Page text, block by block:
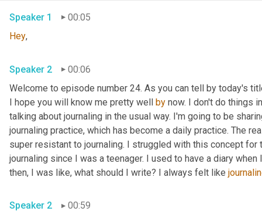
Speaker 1
00:05
Hey
Speaker 2
00:06
Welcome to episode number 24. As you can tell by today's
I hope you will know me pretty well by now. I don't do things
talking about journaling in the usual way. I'm going to be
journaling practice, which has become a daily practice. The
super resistant to journaling. I struggled with this concept
journaling since I was a teenager. I used to have a diary
then, I was like, what should I write? I always felt like
Speaker 2
00:59